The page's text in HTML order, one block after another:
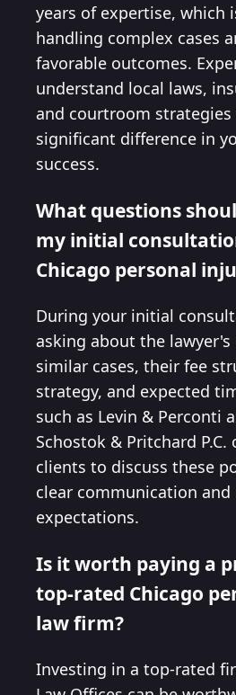
years of expertise, which
handling complex cases
favorable outcomes.
understand local laws,
and courtroom strategies
significant difference in
success.
What questions
my initial
Chicago personal
During your initial
asking about the
similar cases, their fee
strategy, and expected
such as Levin & Perconti
Schostok & Pritchard
clients to discuss these
clear communication and
expectations.
Is it worth paying a
top-rated Chicago
law firm?
Investing in a top-rated